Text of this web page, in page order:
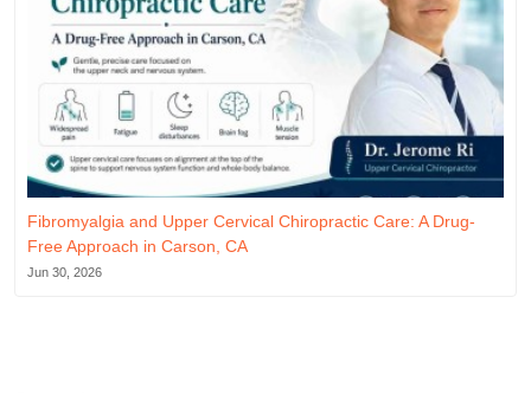
Fibromyalgia and Upper Cervical Chiropractic Care: A Drug-
Free Approach in Carson, CA
Jun 30, 2026